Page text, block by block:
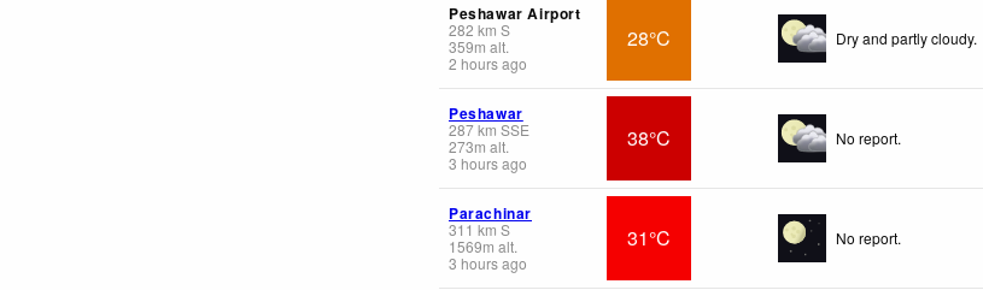
Peshawar Airport
282 km S
359m alt.
2 hours ago
28°C Dry and partly cloudy.
Peshawar
287km SSE
273m alt.
3 hours ago
38°C No report.
Parachinar
311 km S
1569m alt.
3 hours ago
31°C No report.